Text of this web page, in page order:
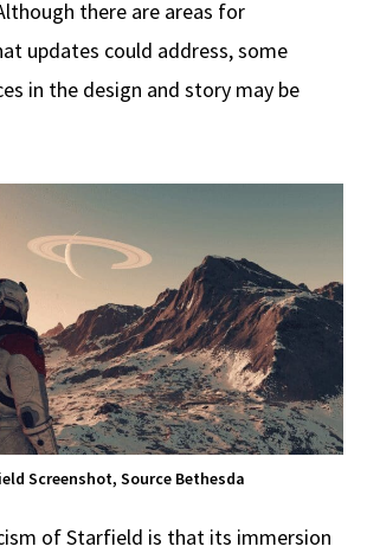
there are areas for
updates could address, some
in the design and story may be
Screenshot, Source Bethesda
of Starfield is that its immersion